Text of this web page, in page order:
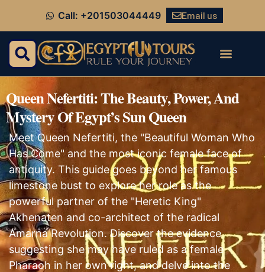
Call: +201503044449 Email us
Queen Nefertiti: The Beauty, Power, And
Mystery Of Egypt’s Sun Queen
Meet Queen Nefertiti, the "Beautiful Woman Who
Has Come" and the most iconic female face of
antiquity. This guide goes beyond her famous
limestone bust to explore her role as the
powerful partner of the "Heretic King"
Akhenaten and co-architect of the radical
Amarna Revolution. Discover the evidence
suggesting she may have ruled as a female
Pharaoh in her own right, and delve into the